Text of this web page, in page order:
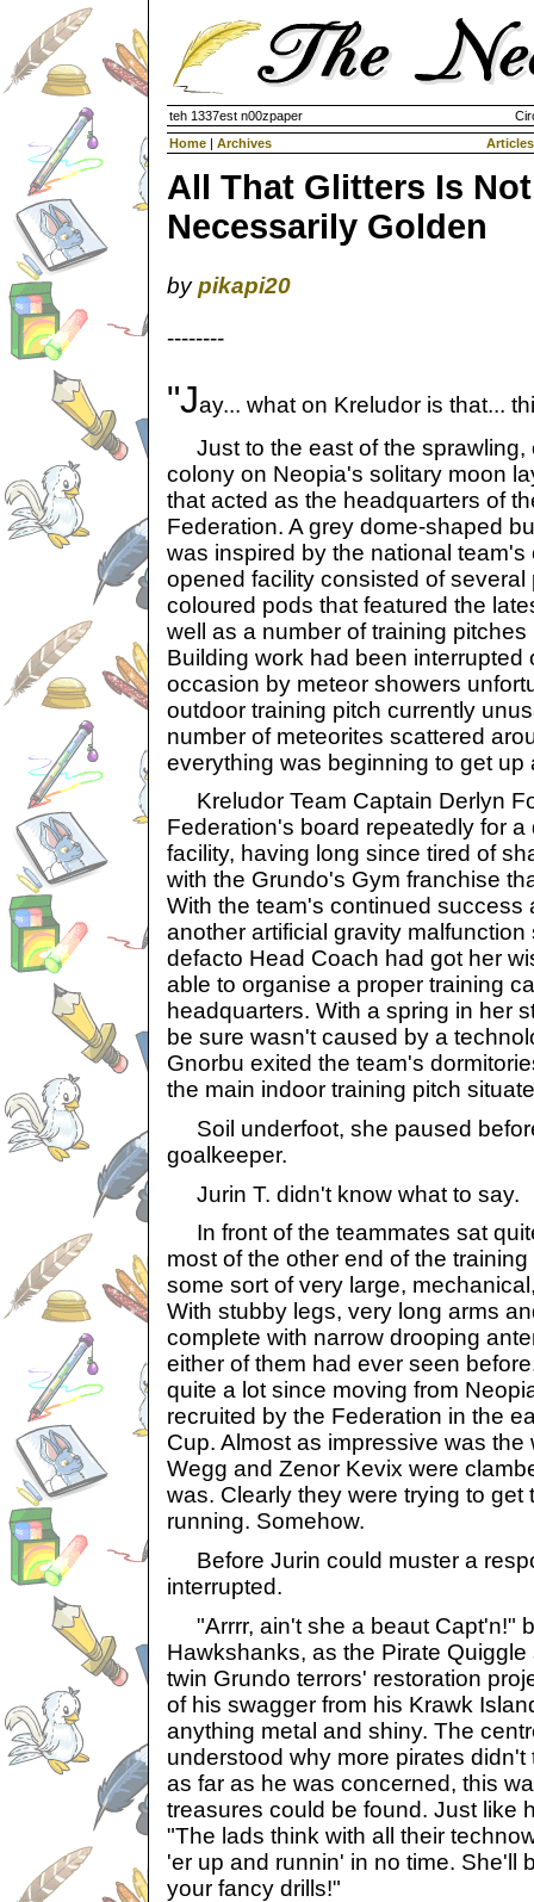
teh 1337est n00zpaper
Home | Archives Articles
All That Glitters Is Not
Necessarily Golden
bypikapi20
--------
"Jay... what on Kreludor is that...
Just to the east of the sprawling,
colony on Neopia's solitary moon
that acted as the headquarters of
Federation. A grey dome-shaped
was inspired by the national team's
opened facility consisted of
coloured pods that featured the
well as a number of training
Building work had been interrupted
occasion by meteor showers
outdoor training pitch currently
number of meteorites scattered
everything was beginning to get up
Kreludor Team Captain Derlyn
Federation's board repeatedly for
facility, having long since tired of
with the Grundo's Gym franchise
With the team's continued success
another artificial gravity
defacto Head Coach had got her
able to organise a proper training
headquarters. With a spring in her
be sure wasn't caused by a
Gnorbu exited the team's
the main indoor training pitch
Soil underfoot, she paused
goalkeeper.
Jurin T. didn't know what to say.
In front of the teammates sat
most of the other end of the
some sort of very large,
With stubby legs, very long arms
complete with narrow drooping
either of them had ever seen
quite a lot since moving from
recruited by the Federation in the
Cup. Almost as impressive was
Wegg and Zenor Kevix were
was. Clearly they were trying to
running. Somehow.
Before Jurin could muster a
interrupted.
"Arrrr, ain't she a beaut Capt'n!"
Hawkshanks, as the Pirate
twin Grundo terrors' restoration
of his swagger from his Krawk
anything metal and shiny. The
understood why more pirates
as far as he was concerned, this
treasures could be found. Just like
"The lads think with all their
'er up and runnin' in no time. She'll
your fancy drills!"